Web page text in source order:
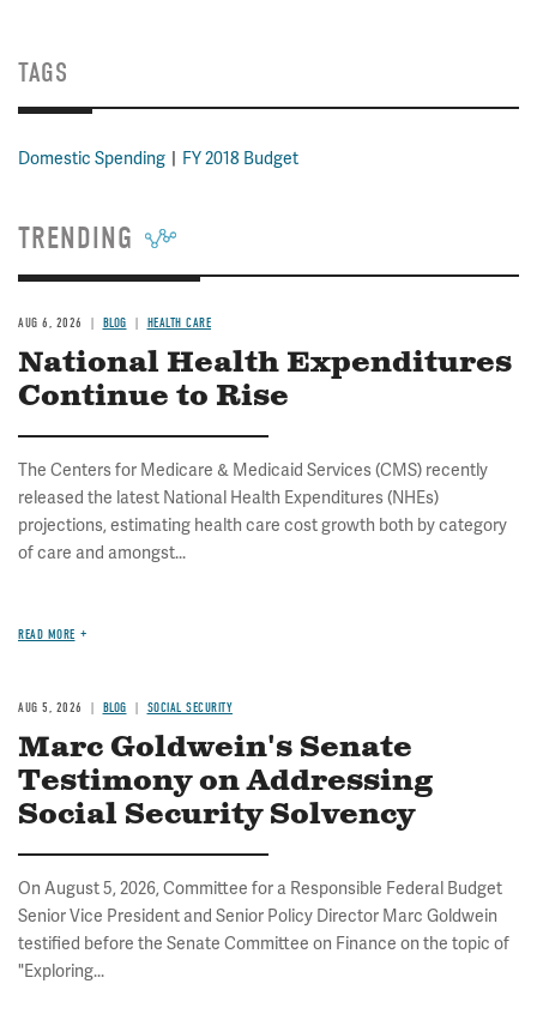
TAGS
Domestic Spending FY 2018 Budget
TRENDING
AUG 6, 2026 BLOG HEALTH CARE
National Health Expenditures
Continue to Rise
The Centers for Medicare & Medicaid Services (CMS) recently
released the latest National Health Expenditures (NHEs)
projections, estimating health care cost growth both by category
of care and amongst...
READ MORE
AUG 5, 2026 BLOG SOCIAL SECURITY
Marc Goldwein's Senate
Testimony on Addressing
Social Security Solvency
On August 5, 2026, Committee for a Responsible Federal Budget
Senior Vice President and Senior Policy Director Marc Goldwein
testified before the Senate Committee on Finance on the topic of
"Exploring...